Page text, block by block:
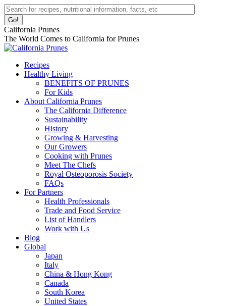
Skip
to
content
Facebook
page
opens
in
new
window
Instagram
page
opens
in
new
window
Pinterest
page
opens
in
new
window
YouTube
page
opens
in
new
window
Linkedin
page
opens
in
new
window
Search:
California Prunes
The World Comes to California for Prunes
Recipes
Healthy Living
BENEFITS OF PRUNES
For Kids
About California Prunes
The California Difference
Sustainability
History
Growing & Harvesting
Our Growers
Cooking with Prunes
Meet The Chefs
Royal Osteoporosis Society
FAQs
For Partners
Health Professionals
Trade and Food Service
List of Handlers
Work with Us
Blog
Global
Japan
Italy
China & Hong Kong
Canada
South Korea
United States